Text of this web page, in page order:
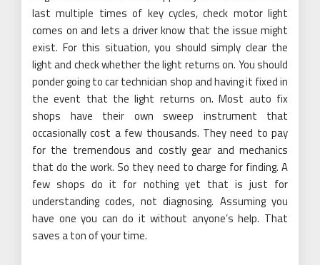
last multiple times of key cycles, check motor light
comes on and lets a driver know that the issue might
exist. For this situation, you should simply clear the
light and check whether the light returns on. You should
ponder going to car technician shop and having it fixed in
the event that the light returns on. Most auto fix
shops have their own sweep instrument that
occasionally cost a few thousands. They need to pay
for the tremendous and costly gear and mechanics
that do the work. So they need to charge for finding. A
few shops do it for nothing yet that is just for
understanding codes, not diagnosing. Assuming you
have one you can do it without anyone’s help. That
saves a ton of your time.